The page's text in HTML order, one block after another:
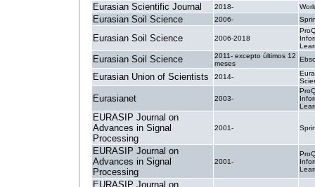
Eurasian Scientific Journal 2018-
Eurasian Soil Science 2006-
Eurasian Soil Science 2006-2018
Eurasian Soil Science
2011- excepto últimos 12
meses
Eurasian Union of Scientists 2014-
Eurasianet 2003-
EURASIP Journal on
Advances in Signal
Processing
2001-
EURASIP Journal on
Advances in Signal
Processing
2001-
EURASIP Journal on